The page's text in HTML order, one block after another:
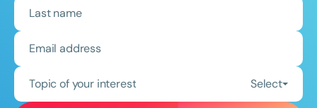
Topic of your interest Select